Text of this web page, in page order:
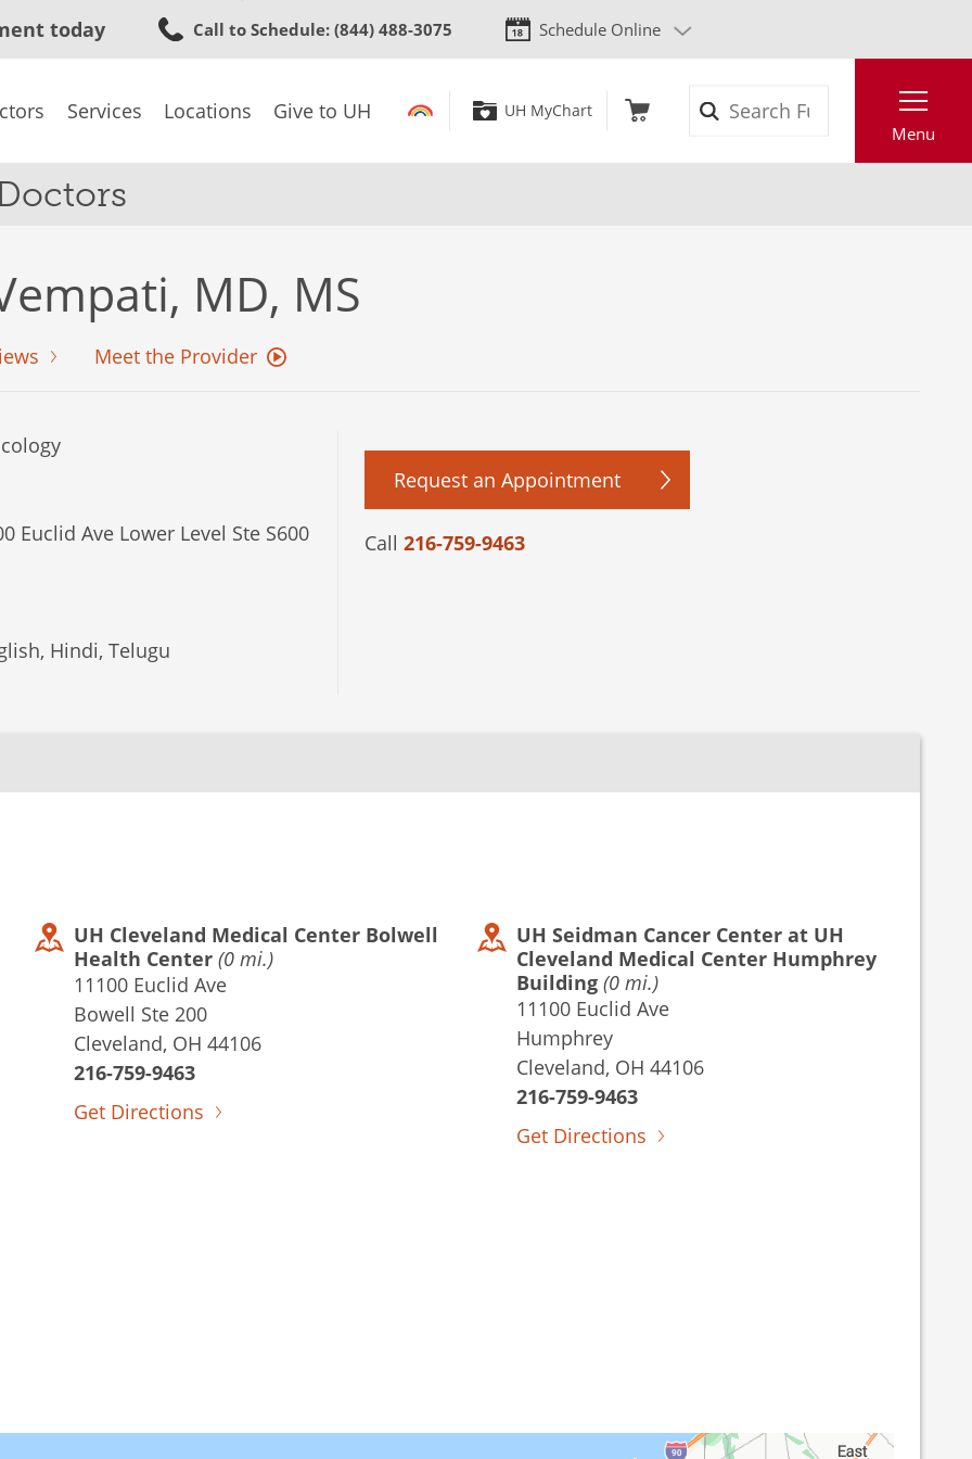
to
content
today Call to Schedule: (844) 488-3075 Schedule Online
Services Locations Give to UH UH MyChart
Menu
MD, MS
Meet the Provider
Euclid Ave Lower Level Ste S600
Hindi, Telugu
Request an Appointment
Call 216-759-9463
UH Cleveland Medical Center Bolwell
Health Center (0 mi.)
11100 Euclid Ave
Bowell Ste 200
Cleveland, OH 44106
216-759-9463
Get Directions
UH Seidman Cancer Center at UH
Cleveland Medical Center Humphrey
Building (0 mi.)
11100 Euclid Ave
Humphrey
Cleveland, OH 44106
216-759-9463
Get Directions